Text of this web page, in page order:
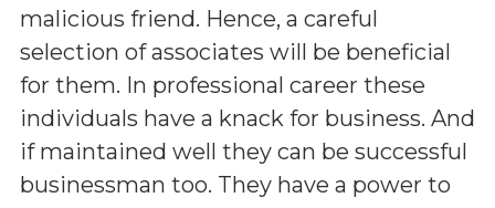
malicious friend. Hence, a careful
selection of associates will be beneficial
for them. In professional career these
individuals have a knack for business. And
if maintained well they can be successful
businessman too. They have a power to